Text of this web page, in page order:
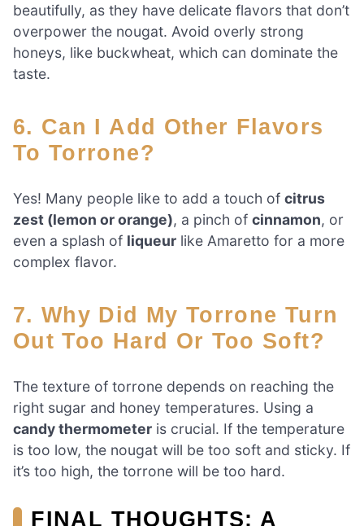
beautifully, as they have delicate flavors that don’t
overpower the nougat. Avoid overly strong
honeys, like buckwheat, which can dominate the
taste.
6. Can I Add Other Flavors
To Torrone?
Yes! Many people like to add a touch of citrus
zest (lemon or orange), a pinch of cinnamon, or
even a splash of liqueur like Amaretto for a more
complex flavor.
7. Why Did My Torrone Turn
Out Too Hard Or Too Soft?
The texture of torrone depends on reaching the
right sugar and honey temperatures. Using a
candy thermometer is crucial. If the temperature
is too low, the nougat will be too soft and sticky. If
it’s too high, the torrone will be too hard.
FINAL THOUGHTS: A